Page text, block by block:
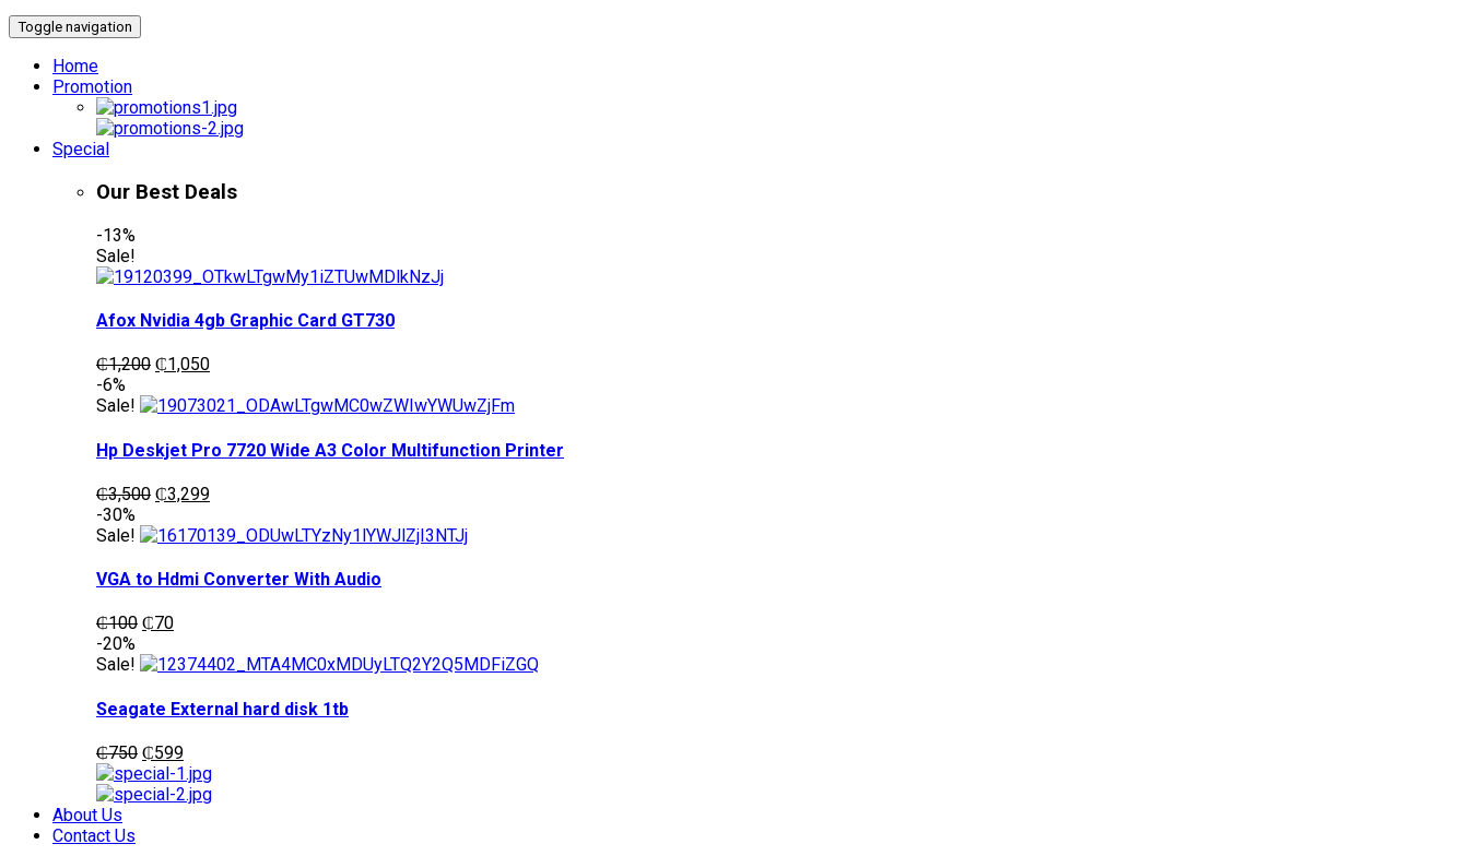
Toggle navigation
Home
Promotion
Special
Our Best Deals
-13%
Sale!
Afox Nvidia 4gb Graphic Card GT730
₵1,200 Original
was:
₵1,050Current
is:
-6%
Sale!
Hp Deskjet Pro 7720 Wide A3 Color Multifunction Printer
₵3,500 Original
was:
₵3,299Current
is:
-30%
Sale!
VGA to Hdmi Converter With Audio
₵100 Original
was:
₵70Current
is:
-20%
Sale!
Seagate External hard disk 1tb
₵750 Original
price
was:
₵599Current
price
is:
About Us
Contact Us